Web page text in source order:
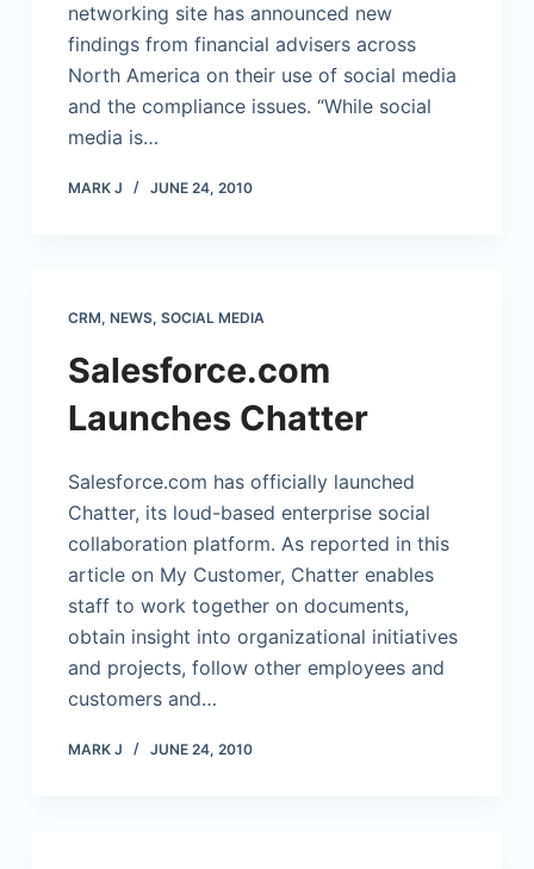
networking site has announced new
findings from financial advisers across
North America on their use of social media
and the compliance issues. “While social
media is…
MARK J JUNE 24, 2010
CRM, NEWS, SOCIAL MEDIA
Salesforce.com
Launches Chatter
Salesforce.com has officially launched
Chatter, its loud-based enterprise social
collaboration platform. As reported in this
article on My Customer, Chatter enables
staff to work together on documents,
obtain insight into organizational initiatives
and projects, follow other employees and
customers and…
MARK J JUNE 24, 2010